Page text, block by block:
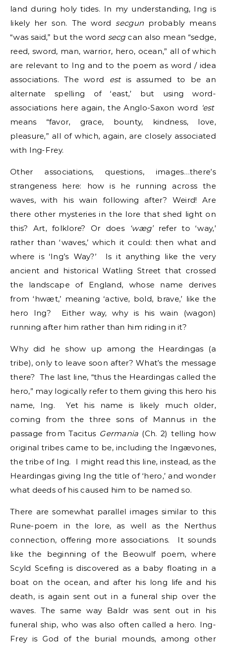
land during holy tides. In my understanding, Ing is
likely her son. The word secgun probably means
“was said,” but the word secgcan also mean “sedge,
reed, sword, man, warrior, hero, ocean,” all of which
are relevant to Ing and to the poem as word / idea
associations. The word estis assumed to be an
alternate spelling of ‘east,’ but using word-
associations here again, the Anglo-Saxon word ‘est’
means “favor, grace, bounty, kindness, love,
pleasure,” all of which, again, are closely associated
with Ing-Frey.
Other associations, questions, images…there’s
strangeness here: how is he running across the
waves, with his wain following after? Weird! Are
there other mysteries in the lore that shed light on
this? Art, folklore? Or does
‘wæg’refer to ‘way,’
rather than ‘waves,’ which it could: then what and
where is ‘Ing’s Way?’ Is it anything like the very
ancient and historical Watling Street that crossed
the landscape of England, whose name derives
from ‘hwæt,’ meaning ‘active, bold, brave,’ like the
hero Ing? Either way, why is his wain (wagon)
running after him rather than him riding in it?
Why did he show up among the Heardingas (a
tribe), only to leave soon after? What’s the message
there? The last line, “thus the Heardingas called the
hero,” may logically refer to them giving this hero his
name, Ing. Yet his name is likely much older,
coming from the three sons of Mannus in the
passage from Tacitus Germania (Ch. 2) telling how
original tribes came to be, including the Ingævones,
the tribe of Ing. I might read this line, instead, as the
Heardingas giving Ing the title of ‘hero,’ and wonder
what deeds of his caused him to be named so.
There are somewhat parallel images similar to this
Rune-poem in the lore, as well as the Nerthus
connection, offering more associations. It sounds
like the beginning of the Beowulf poem, where
Scyld Scefing is discovered as a baby floating in a
boat on the ocean, and after his long life and his
death, is again sent out in a funeral ship over the
waves. The same way Baldr was sent out in his
funeral ship, who was also often called a hero. Ing-
Frey is God of the burial mounds, among other